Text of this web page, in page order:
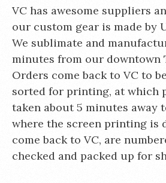
VC has awesome suppliers
our custom gear is made by
We sublimate and
minutes from our downtown
Orders come back to VC to
sorted for printing, at which
taken about 5 minutes away
where the screen printing is
come back to VC, are
checked and packed up for